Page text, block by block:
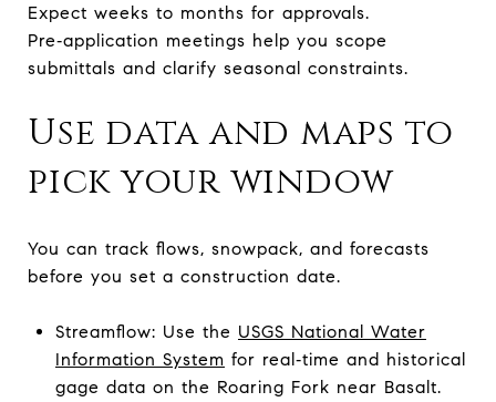
Expect weeks to months for approvals.
Pre‑application meetings help you scope
submittals and clarify seasonal constraints.
Use data and maps to
pick your window
You can track flows, snowpack, and forecasts
before you set a construction date.
Streamflow: Use the USGS National Water
Information System for real‑time and historical
gage data on the Roaring Fork near Basalt.